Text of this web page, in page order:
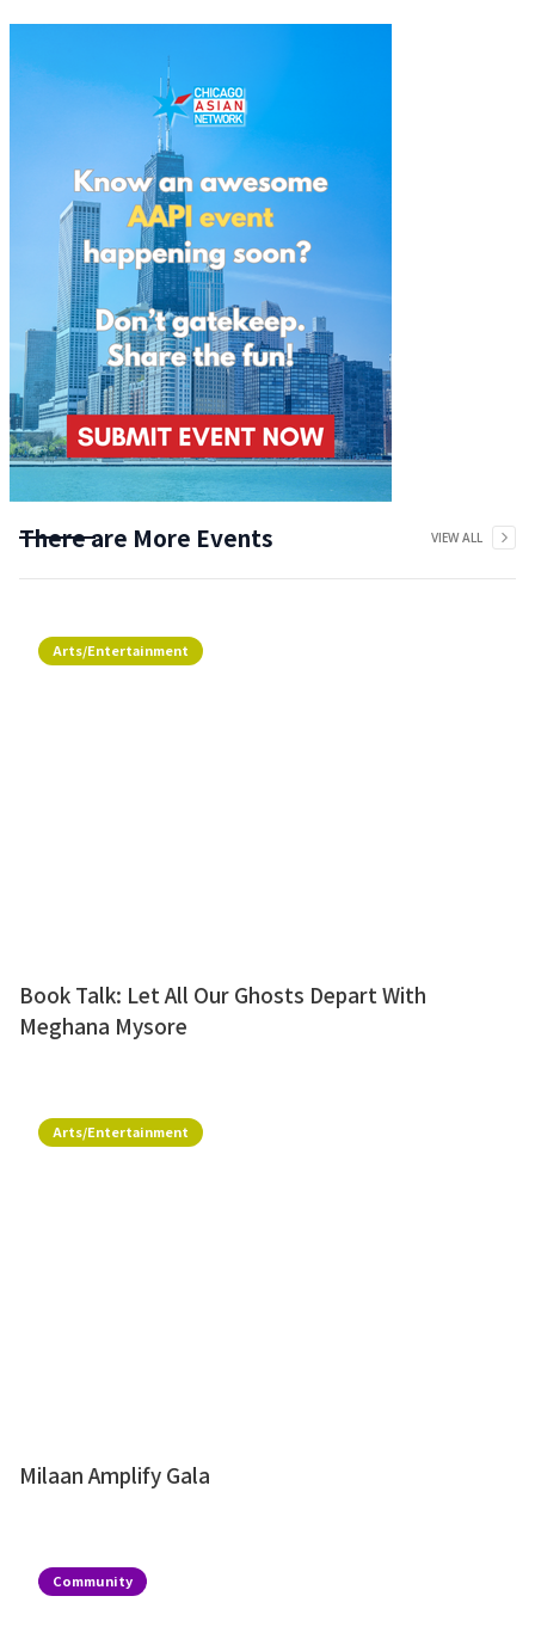
There are More Events VIEW ALL
Arts/Entertainment
Book Talk: Let All Our Ghosts Depart With
Meghana Mysore
Arts/Entertainment
Milaan Amplify Gala
Community